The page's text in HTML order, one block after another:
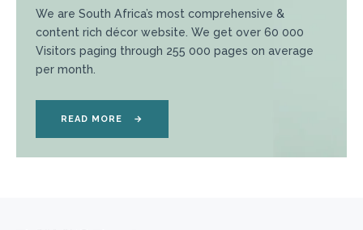
We are South Africa’s most comprehensive &
content rich décor website. We get over 60 000
Visitors paging through 255 000 pages on average
per month.
READ MORE →